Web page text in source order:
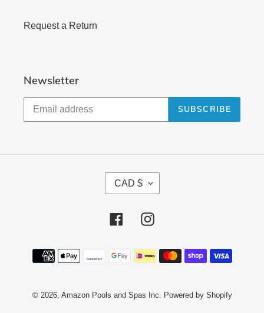
Request a Return
Newsletter
SUBSCRIBE
C
U
R
N
C
CAD $
FacebookInstagram
Payment
methods
© 2026, Amazon Pools and Spas Inc. Powered by Shopify